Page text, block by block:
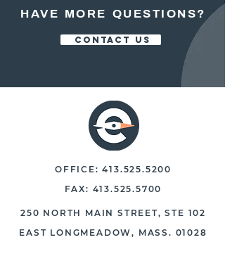
HAVE MORE QUESTIONS?
CONTACT US
OFFICE:413.525.5200
FAX: 413.525.5700
250 NORTH MAIN STREET, STE 102
EAST LONGMEADOW, MASS. 01028